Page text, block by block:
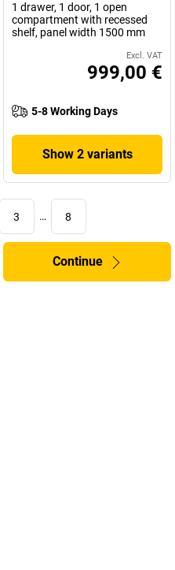
1 drawer, 1 door, 1 open
compartment with recessed
shelf, panel width 1500 mm
Excl. VAT
999,00 €
5-8 Working Days
Show 2 variants
3 … 8
Continue